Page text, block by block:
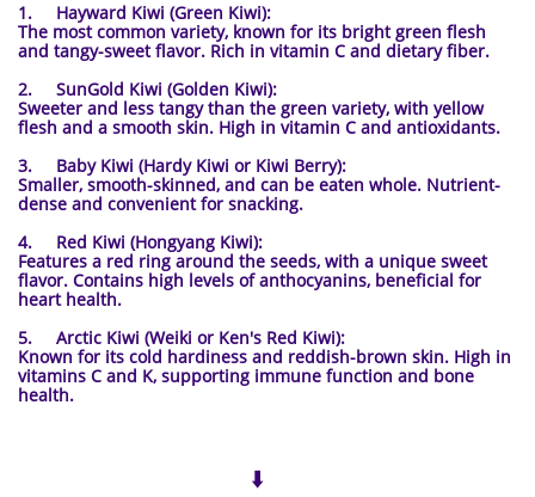
1. Hayward Kiwi (Green Kiwi):
The most common variety, known for its bright green flesh
and tangy-sweet flavor. Rich in vitamin C and dietary fiber.
2. SunGold Kiwi (Golden Kiwi):
Sweeter and less tangy than the green variety, with yellow
flesh and a smooth skin. High in vitamin C and antioxidants.
3. Baby Kiwi (Hardy Kiwi or Kiwi Berry):
Smaller, smooth-skinned, and can be eaten whole. Nutrient-
dense and convenient for snacking.
4. Red Kiwi (Hongyang Kiwi):
Features a red ring around the seeds, with a unique sweet
flavor. Contains high levels of anthocyanins, beneficial for
heart health.
5. Arctic Kiwi (Weiki or Ken's Red Kiwi):
Known for its cold hardiness and reddish-brown skin. High in
vitamins C and K, supporting immune function and bone
health.
⬇️